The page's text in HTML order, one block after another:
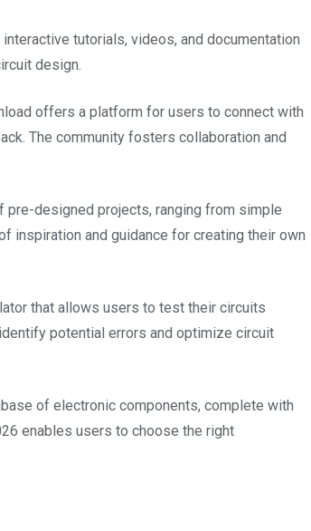
tutorials, videos, and documentation
design.
offers a platform for users to connect with
The community fosters collaboration and
designed projects, ranging from simple
inspiration and guidance for creating their own
that allows users to test their circuits
potential errors and optimize circuit
of electronic components, complete with
enables users to choose the right